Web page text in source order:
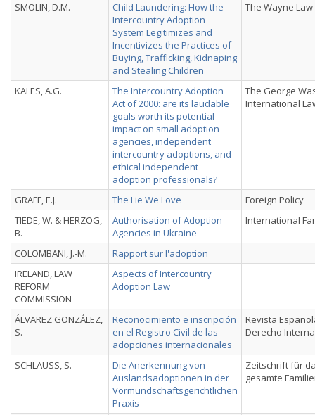
SMOLIN, D.M.
Child Laundering: How the
Intercountry Adoption
System Legitimizes and
Incentivizes the Practices of
Buying, Trafficking, Kidnaping
and Stealing Children
The Wayne
KALES, A.G.
The Intercountry Adoption
Act of 2000: are its laudable
goals worth its potential
impact on small adoption
agencies, independent
intercountry adoptions, and
ethical independent
adoption professionals?
The George
International
GRAFF, E.J. The Lie We Love
Foreign Policy
TIEDE, W. & HERZOG,
B.
Authorisation of Adoption
Agencies in Ukraine
International
COLOMBANI, J.-M.
Rapport sur l'adoption
IRELAND, LAW
REFORM
COMMISSION
Aspects of Intercountry
Adoption Law
ÁLVAREZ GONZÁLEZ,
S.
Reconocimiento e inscripción
en el Registro Civil de las
adopciones internacionales
Revista
Derecho
SCHLAUSS, S.
Die Anerkennung von
Auslandsadoptionen in der
Vormundschaftsgerichtlichen
Praxis
Zeitschrift für
gesamte